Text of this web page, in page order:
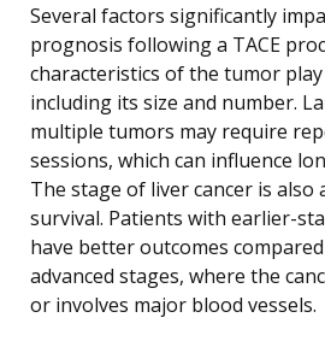
Several factors significantly
prognosis following a TACE
characteristics of the tumor
including its size and number.
multiple tumors may require
sessions, which can influence
The stage of liver cancer is
survival. Patients with earlier-
have better outcomes
advanced stages, where the
or involves major blood vessels.